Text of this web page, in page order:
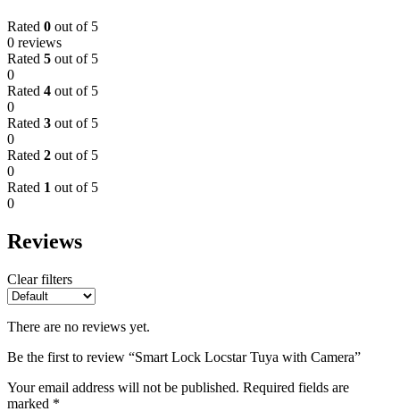
Rated 0 out of 5
0 reviews
Rated 5 out of 5
0
Rated 4 out of 5
0
Rated 3 out of 5
0
Rated 2 out of 5
0
Rated 1 out of 5
0
Reviews
Clear filters
There are no reviews yet.
Be the first to review “Smart Lock Locstar Tuya with Camera”
Your email address will not be published. Required fields are
marked *